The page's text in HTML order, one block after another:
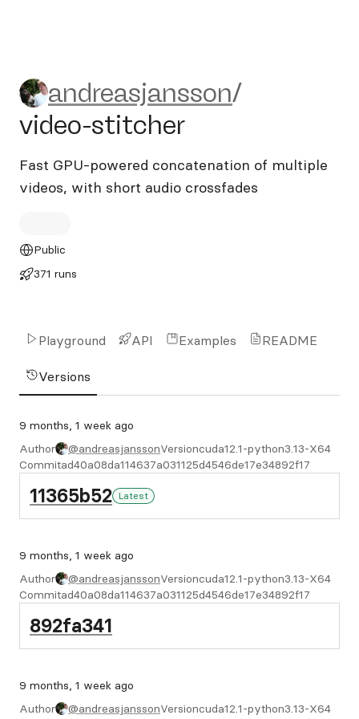
andreasjansson/video-
andreasjansson/
video-stitcher
Fast GPU-powered concatenation of multiple
videos, with short audio crossfades
Public
371 runs
Playground API Examples README
Versions
9 months, 1 week ago
Author
@andreasjanssonVersioncuda12.1-python3.13-X64
Commitad40a08da114637a031125d4546de17e34892f17
11365b52 Latest
9 months, 1 week ago
Author
@andreasjanssonVersioncuda12.1-python3.13-X64
Commitad40a08da114637a031125d4546de17e34892f17
892fa341
9 months, 1 week ago
Author
@andreasjanssonVersioncuda12.1-python3.13-X64